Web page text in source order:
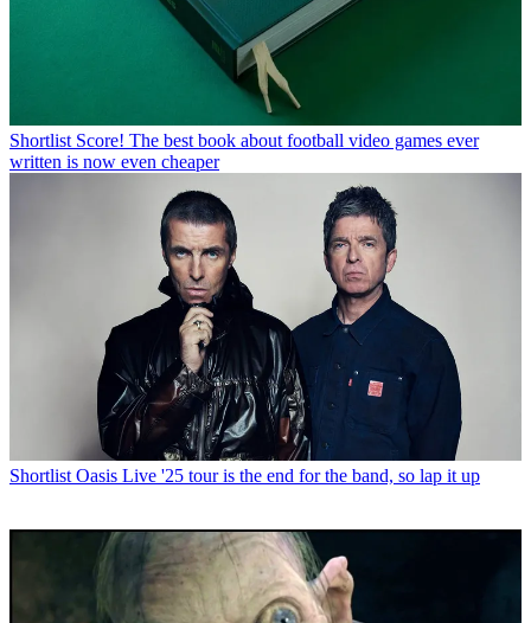
Shortlist Score! The best book about football video games ever
written is now even cheaper
Shortlist Oasis Live '25 tour is the end for the band, so lap it up